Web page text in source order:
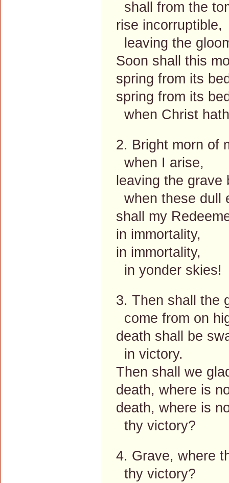
shall from the
rise incorruptible,
leaving the
Soon shall this
spring from its
spring from its
when Christ
2. Bright morn of
when I arise,
leaving the grave
when these dull
shall my
in immortality,
in immortality,
in yonder skies!
3. Then shall the
come from on
death shall be
in victory.
Then shall we
death, where is
death, where is
thy victory?
4. Grave, where
thy victory?